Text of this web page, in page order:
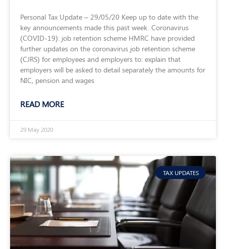
Personal Tax Update – 29/05/20 Keep up to date with the
key announcements made this past week. Coronavirus
(COVID-19): job retention scheme HMRC have provided
further updates on the coronavirus job retention scheme
(CJRS) for employees and employers to: explain that
employers will be asked to detail separately the amounts for
NIC, pension and wages
READ MORE
29 May 2020
TAX UPDATES